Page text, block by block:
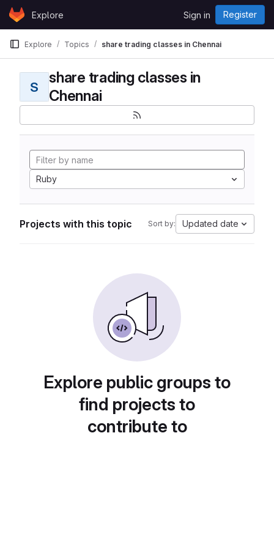
Skip to content
GitLabExplore Sign in Register
Explore Topics share trading classes in Chennai
S
share trading classes in
Chennai
Ruby
Projects with this topic Sort by: Updated date
Explore public groups to
find projects to
contribute to